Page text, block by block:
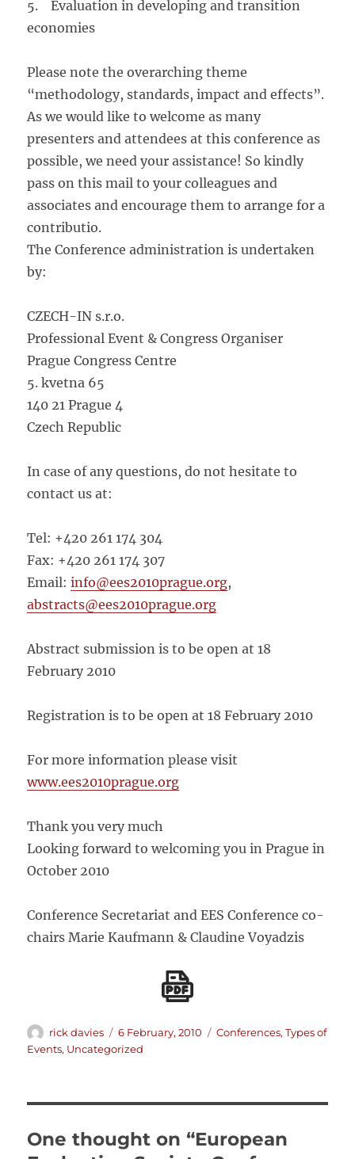
5. Evaluation in developing and transition
economies
Please note the overarching theme
“methodology, standards, impact and effects”.
As we would like to welcome as many
presenters and attendees at this conference as
possible, we need your assistance! So kindly
pass on this mail to your colleagues and
associates and encourage them to arrange for a
contributio.
The Conference administration is undertaken
by:
CZECH-IN s.r.o.
Professional Event & Congress Organiser
Prague Congress Centre
5. kvetna 65
140 21 Prague 4
Czech Republic
In case of any questions, do not hesitate to
contact us at:
Tel: +420 261 174 304
Fax: +420 261 174 307
Email:info@ees2010prague.org,
abstracts@ees2010prague.org
Abstract submission is to be open at 18
February 2010
Registration is to be open at 18 February 2010
For more information please visit
www.ees2010prague.org
Thank you very much
Looking forward to welcoming you in Prague in
October 2010
Conference Secretariat and EES Conference co-
chairs Marie Kaufmann & Claudine Voyadzis
Author
rick davies
Posted
on
6 February, 2010 Categories
Conferences,Types of
Events, Uncategorized
One thought on “European